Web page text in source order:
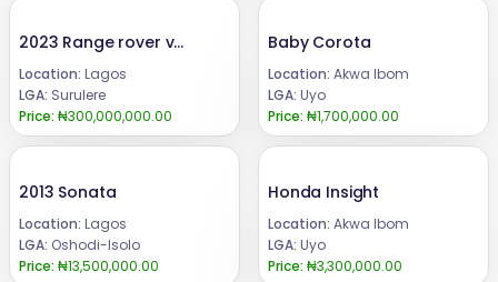
2023 Range rover vogue
Location: Lagos
LGA: Surulere
Price: ₦300,000,000.00
Baby Corota
Location: Akwa Ibom
LGA: Uyo
Price: ₦1,700,000.00
2013 Sonata
Location: Lagos
LGA: Oshodi-Isolo
Price: ₦13,500,000.00
Honda Insight
Location: Akwa Ibom
LGA: Uyo
Price: ₦3,300,000.00